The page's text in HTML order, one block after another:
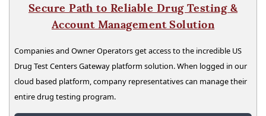
Secure Path to Reliable Drug Testing &
Account Management Solution
Companies and Owner Operators get access to the incredible US
Drug Test Centers Gateway platform solution. When logged in our
cloud based platform, company representatives can manage their
entire drug testing program.